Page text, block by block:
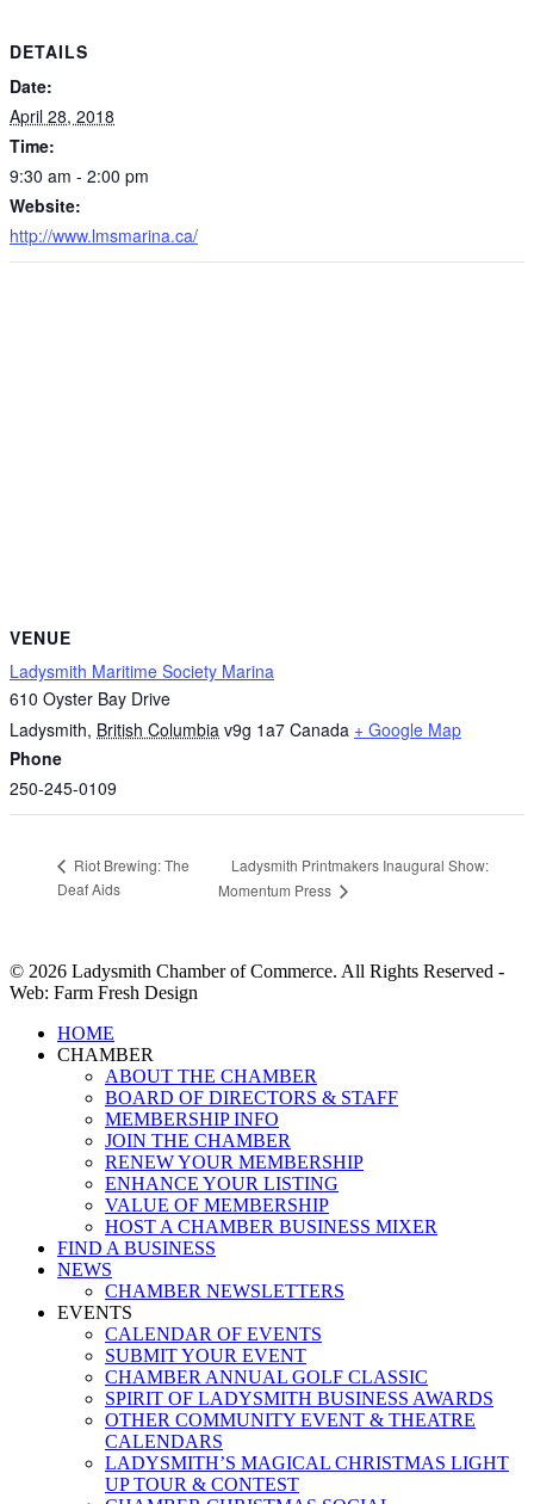
DETAILS
Date:
April 28, 2018
Time:
9:30 am - 2:00 pm
Website:
http://www.lmsmarina.ca/
VENUE
Ladysmith Maritime Society Marina
610 Oyster Bay Drive
Ladysmith, British Columbia v9g 1a7 Canada + Google Map
Phone
250-245-0109
Riot Brewing: The
Deaf Aids
Ladysmith Printmakers Inaugural Show:
Momentum Press
© 2026 Ladysmith Chamber of Commerce. All Rights Reserved -
Web: Farm Fresh Design
Close
Menu
HOME
CHAMBER
ABOUT THE CHAMBER
BOARD OF DIRECTORS & STAFF
MEMBERSHIP INFO
JOIN THE CHAMBER
RENEW YOUR MEMBERSHIP
ENHANCE YOUR LISTING
VALUE OF MEMBERSHIP
HOST A CHAMBER BUSINESS MIXER
FIND A BUSINESS
NEWS
CHAMBER NEWSLETTERS
EVENTS
CALENDAR OF EVENTS
SUBMIT YOUR EVENT
CHAMBER ANNUAL GOLF CLASSIC
SPIRIT OF LADYSMITH BUSINESS AWARDS
OTHER COMMUNITY EVENT & THEATRE
CALENDARS
LADYSMITH’S MAGICAL CHRISTMAS LIGHT
UP TOUR & CONTEST